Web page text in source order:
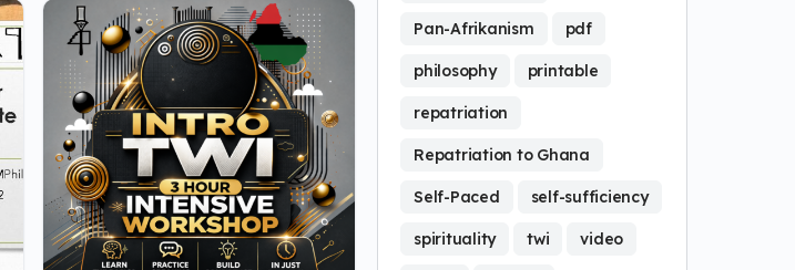
Pan-Afrikanism pdf
philosophy printable
repatriation
Repatriation to Ghana
Self-Paced self-sufficiency
spirituality twi video